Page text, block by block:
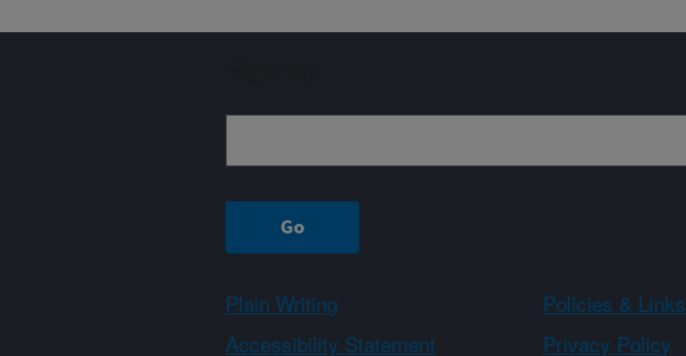
Plain Writing
Policies & Links
Accessibility Statement Privacy Policy